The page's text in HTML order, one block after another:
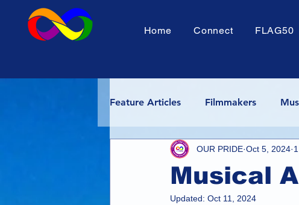
Home Connect FLAG50
Feature Articles Filmmakers
Africa Pride Tanzania Pride
Shorts Fest Rainbow Advocacy
Musical
OUR PRIDE Oct 5, 2024
Updated: Oct 11, 2024